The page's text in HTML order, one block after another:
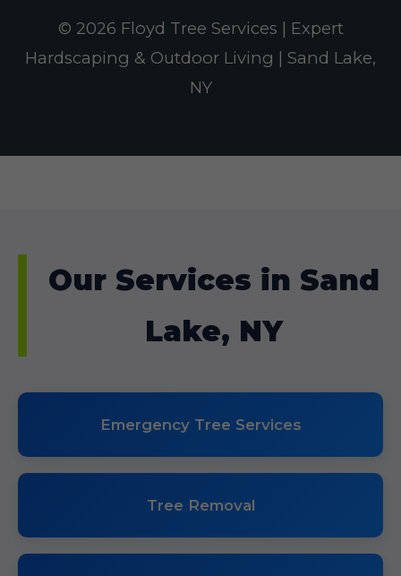
© 2026 Floyd Tree Services | Expert
Hardscaping & Outdoor Living | Sand Lake,
NY
Our Services in Sand
Lake, NY
Emergency Tree Services
Tree Removal